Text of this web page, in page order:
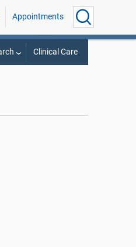
Appointments
Clinical Care